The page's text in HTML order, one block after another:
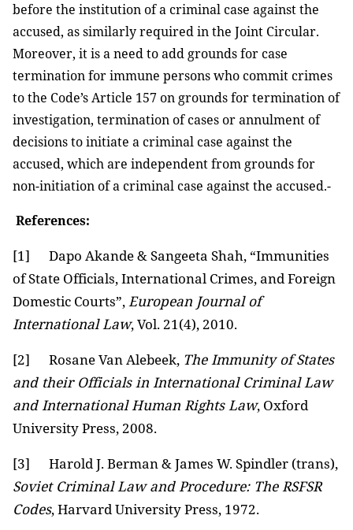
before the institution of a criminal case against the
accused, as similarly required in the Joint Circular.
Moreover, it is a need to add grounds for case
termination for immune persons who commit crimes
to the Code’s Article 157 on grounds for termination of
investigation, termination of cases or annulment of
decisions to initiate a criminal case against the
accused, which are independent from grounds for
non-initiation of a criminal case against the accused.-
References:
[1]
Dapo Akande & Sangeeta Shah, “Immunities
of State Officials, International Crimes, and Foreign
Domestic Courts”,European Journal of
International Law, Vol. 21(4), 2010.
[2]
Rosane Van Alebeek, The Immunity of States
and their Officials in International Criminal Law
and International Human Rights Law, Oxford
University Press, 2008.
[3]
Harold J. Berman & James W. Spindler (trans),
Soviet Criminal Law and Procedure: The RSFSR
Codes, Harvard University Press, 1972.